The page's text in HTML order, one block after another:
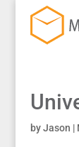
byJason |